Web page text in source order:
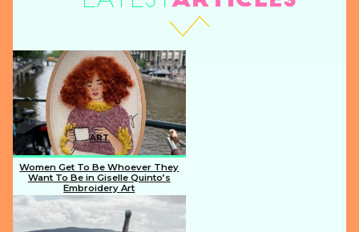
ART
Section
Heading
Women Get To Be Whoever They
Want To Be in Giselle Quinto’s
Embroidery Art